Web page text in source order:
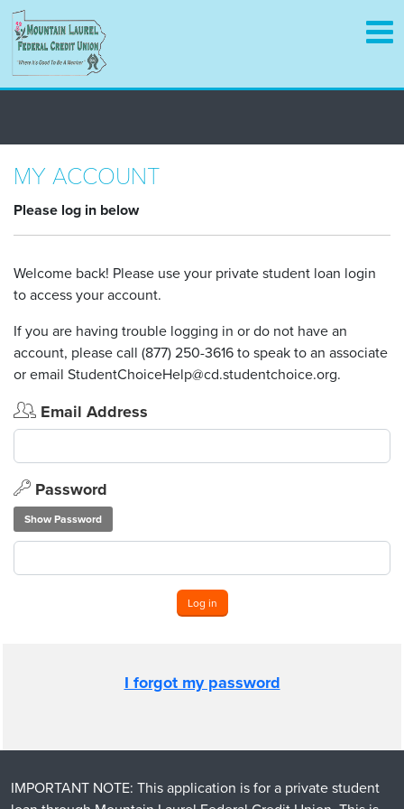
Skip
main
content
MY ACCOUNT
Please log in below
Welcome back! Please use your private student loan login
to access your account.
If you are having trouble logging in or do not have an
account, please call (877) 250-3616 to speak to an associate
or email StudentChoiceHelp@cd.studentchoice.org.
Email Address
Password
Show Password
Log in
I forgot my password
IMPORTANT NOTE: This application is for a private student